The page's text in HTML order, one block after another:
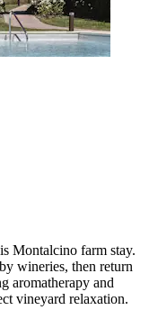
Montalcino farm stay.
wineries, then return
aromatherapy and
vineyard relaxation.